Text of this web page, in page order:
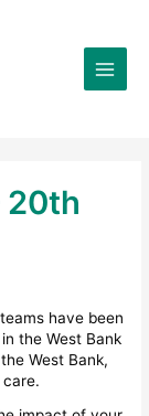
20th
have been
the West Bank
West Bank,